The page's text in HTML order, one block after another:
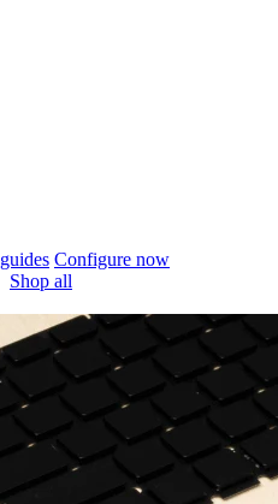
Configure now
Shop all